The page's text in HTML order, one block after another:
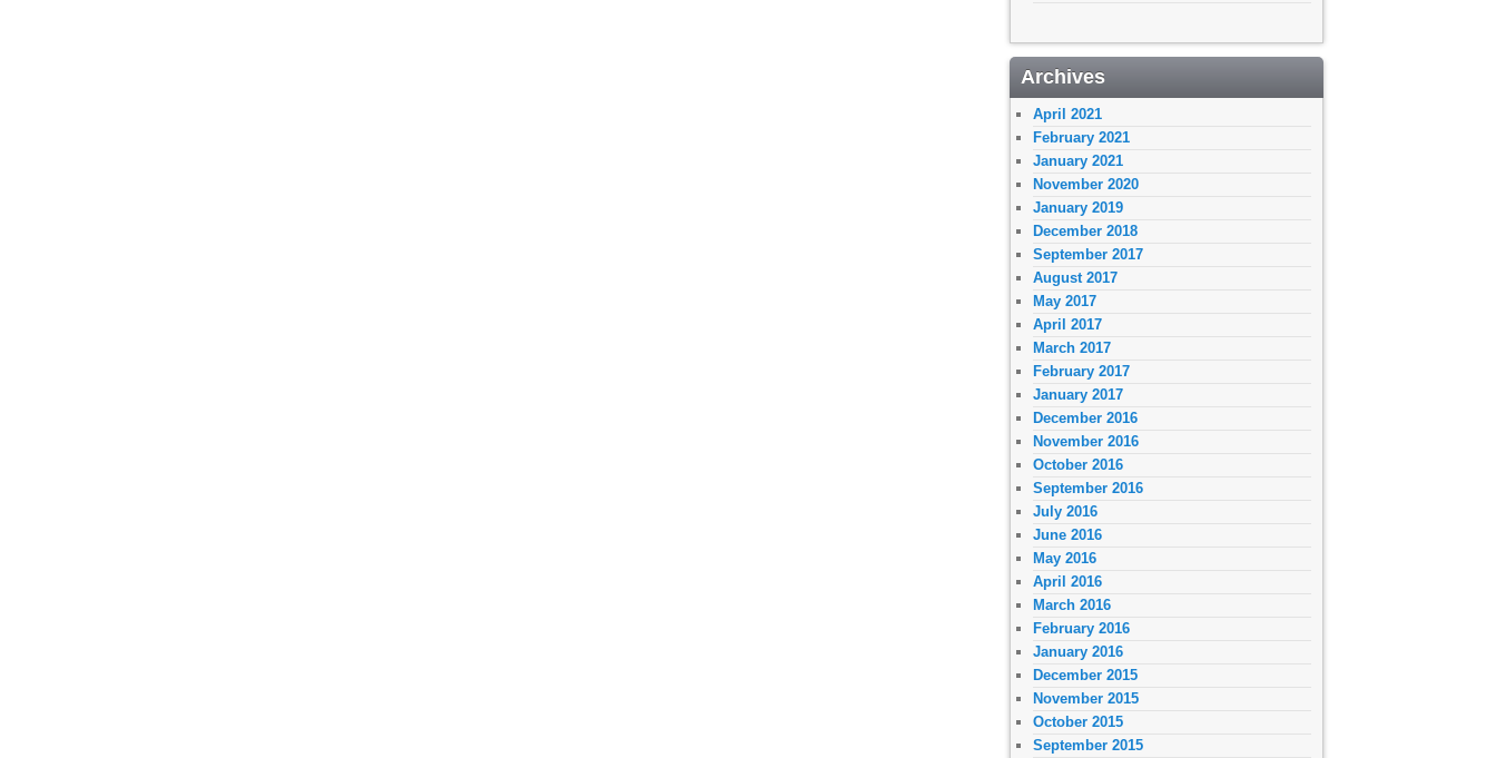
Archives
April 2021
February 2021
January 2021
November 2020
January 2019
December 2018
September 2017
August 2017
May 2017
April 2017
March 2017
February 2017
January 2017
December 2016
November 2016
October 2016
September 2016
July 2016
June 2016
May 2016
April 2016
March 2016
February 2016
January 2016
December 2015
November 2015
October 2015
September 2015